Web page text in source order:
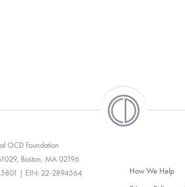
OCD Foundation
Boston, MA 02196
5801 | EIN: 22-2894564
How We Help